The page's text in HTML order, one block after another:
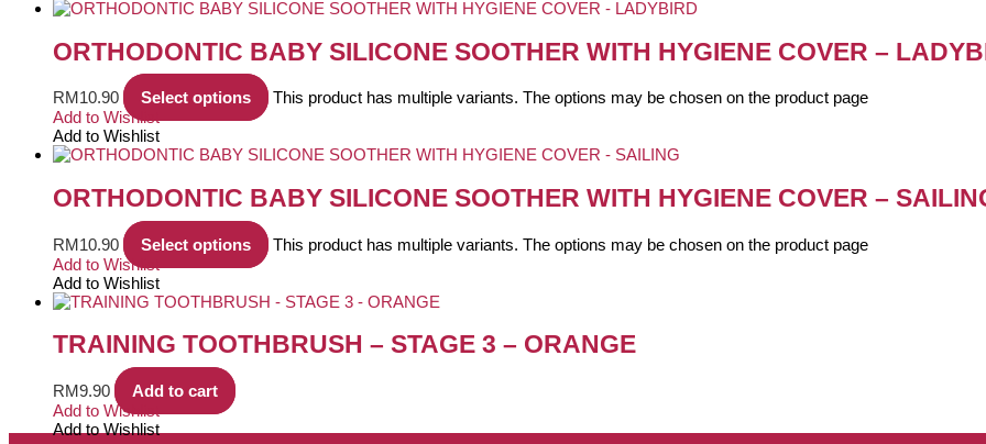
ORTHODONTIC BABY SILICONE SOOTHER WITH HYGIENE COVER –
RM10.90 Select options
This product has multiple variants. The options may be chosen on the product page
Add to Wishlist
Add to Wishlist
ORTHODONTIC BABY SILICONE SOOTHER WITH HYGIENE COVER –
RM10.90 Select options
This product has multiple variants. The options may be chosen on the product page
Add to Wishlist
Add to Wishlist
TRAINING TOOTHBRUSH – STAGE 3 – ORANGE
RM9.90
Add to cart
Add to Wishlist
Add to Wishlist